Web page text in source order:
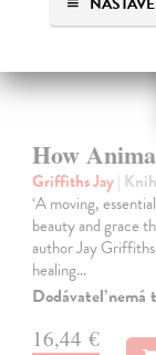
How
Griffiths Jay|
‘A moving,
beauty and grace
author Jay
healing…
Dodávateľ nemá
16,44 €